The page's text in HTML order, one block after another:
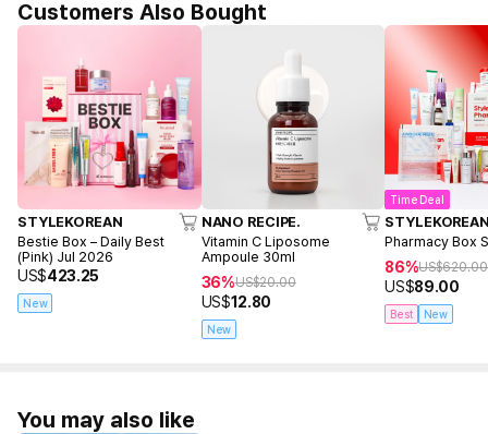
Customers Also Bought
STYLEKOREAN
Bestie Box – Daily Best
(Pink) Jul 2026
US$423.25
New
NANO RECIPE.
Vitamin C Liposome
Ampoule 30ml
36%US$20.00
US$12.80
New
Time Deal
Pharmacy Box
86%US$620.00
US$89.00
Best New
You may also like